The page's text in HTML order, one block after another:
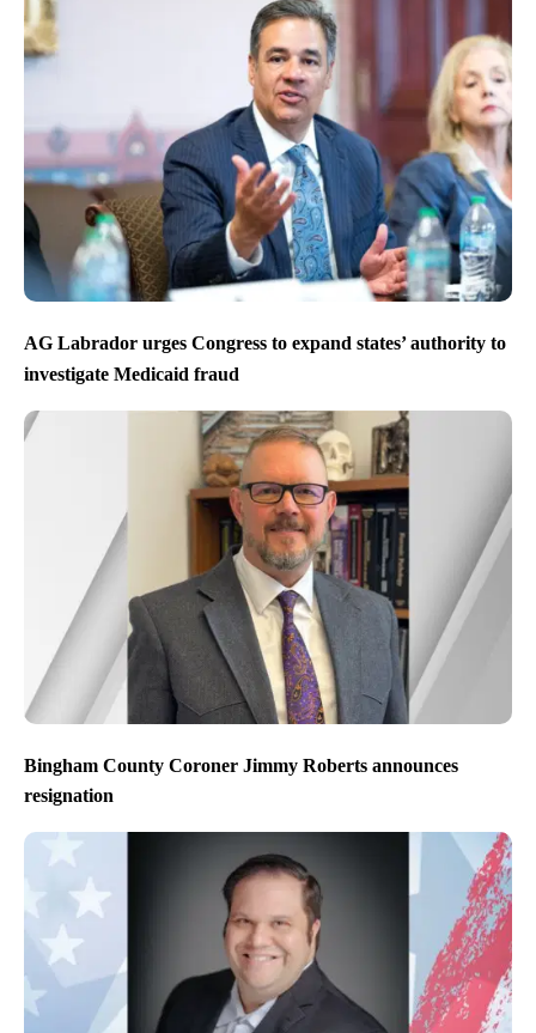
AG Labrador urges Congress to expand states’ authority to
investigate Medicaid fraud
Bingham County Coroner Jimmy Roberts announces
resignation